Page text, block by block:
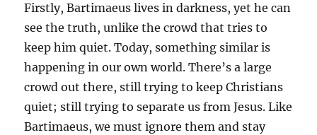
Firstly, Bartimaeus lives in darkness, yet he can
see the truth, unlike the crowd that tries to
keep him quiet. Today, something similar is
happening in our own world. There’s a large
crowd out there, still trying to keep Christians
quiet; still trying to separate us from Jesus. Like
Bartimaeus, we must ignore them and stay